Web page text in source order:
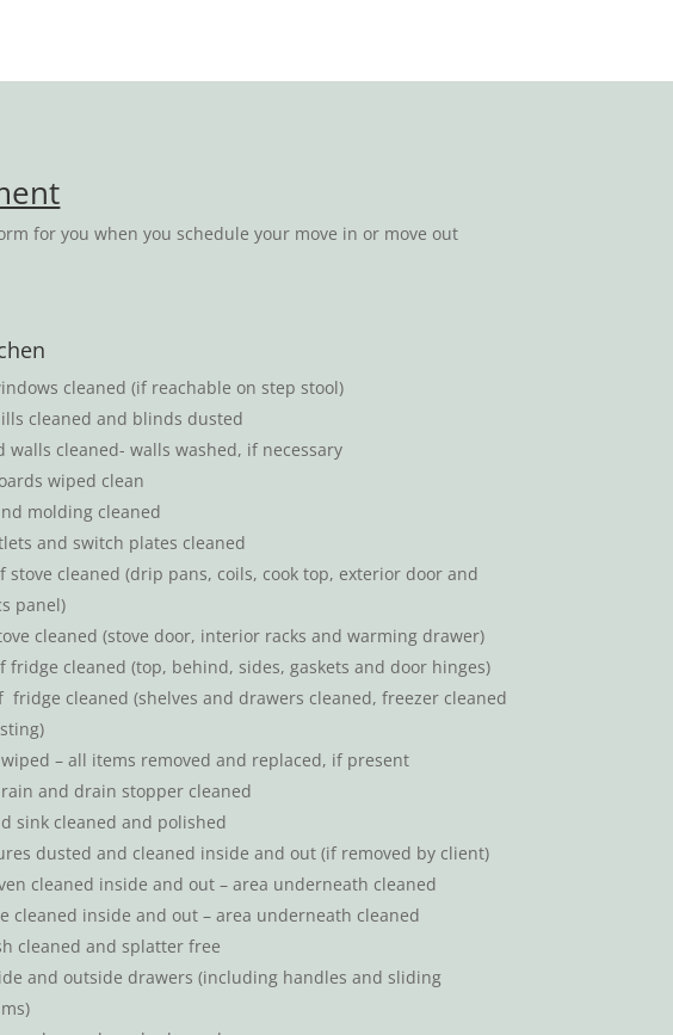
for you when you schedule your move in or move out
cleaned (if reachable on step stool)
cleaned and blinds dusted
walls cleaned- walls washed, if necessary
wiped clean
molding cleaned
and switch plates cleaned
stove cleaned (drip pans, coils, cook top, exterior door and
panel)
cleaned (stove door, interior racks and warming drawer)
fridge cleaned (top, behind, sides, gaskets and door hinges)
fridge cleaned (shelves and drawers cleaned, freezer cleaned
– all items removed and replaced, if present
and drain stopper cleaned
sink cleaned and polished
dusted and cleaned inside and out (if removed by client)
cleaned inside and out – area underneath cleaned
cleaned inside and out – area underneath cleaned
cleaned and splatter free
and outside drawers (including handles and sliding